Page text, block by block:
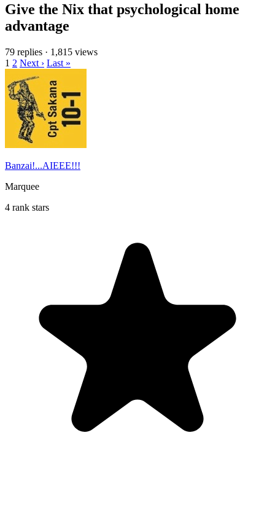
Give the Nix that psychological home
advantage
79 replies · 1,815 views
1 2 Next › Last »
Banzai!...AIEEE!!!
Marquee
4 rank stars